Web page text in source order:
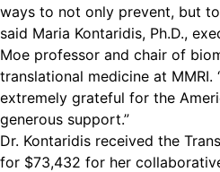
ways to not only prevent, but
said Maria Kontaridis, Ph.D.,
Moe professor and chair of
translational medicine at MMRI.
extremely grateful for the
generous support.”
Dr. Kontaridis received the
for $73,432 for her